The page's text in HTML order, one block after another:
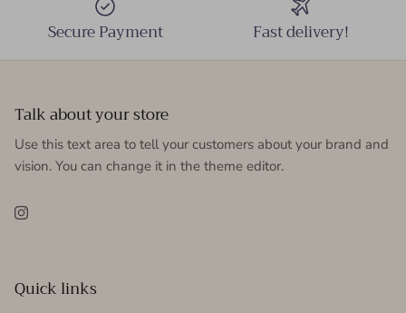
Secure Payment Fast delivery!
Talk about your store
Use this text area to tell your customers about your brand and
vision. You can change it in the theme editor.
Instagram
Quick links